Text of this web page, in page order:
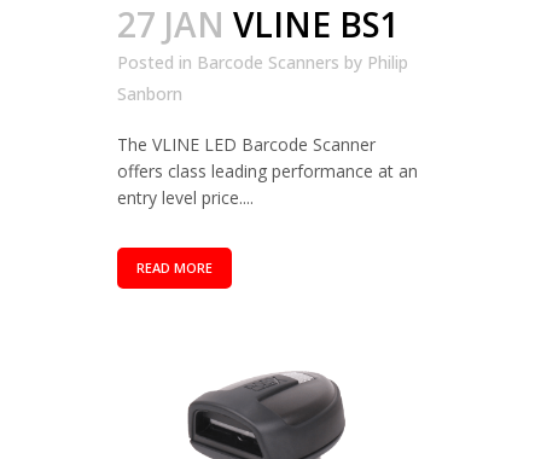
27 JAN VLINE BS1
Posted in Barcode Scanners by Philip
Sanborn
The VLINE LED Barcode Scanner
offers class leading performance at an
entry level price....
READ MORE